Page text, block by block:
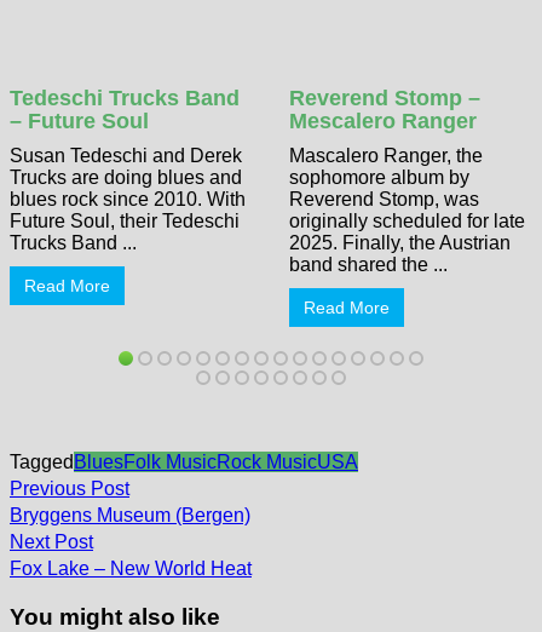
Tedeschi Trucks Band
– Future Soul
Susan Tedeschi and Derek
Trucks are doing blues and
blues rock since 2010. With
Future Soul, their Tedeschi
Trucks Band ...
Read More
Reverend Stomp –
Mescalero Ranger
Mascalero Ranger, the
sophomore album by
Reverend Stomp, was
originally scheduled for late
2025. Finally, the Austrian
band shared the ...
Read More
Tagged BluesFolk MusicRock MusicUSA
Post
navigation
Previous PostPrevious
post:
Bryggens Museum (Bergen)
Next PostNext
post:
Fox Lake – New World Heat
You might also like